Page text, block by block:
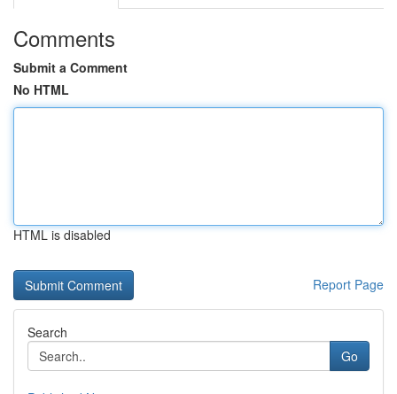
Comments
Submit a Comment
No HTML
HTML is disabled
Report Page
Search
Go